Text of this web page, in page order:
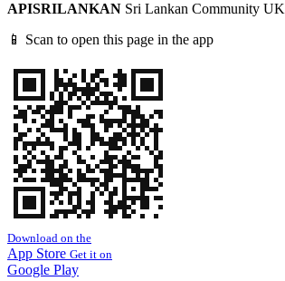
APISRILANKAN Sri Lankan Community UK
📱 Scan to open this page in the app
Download on the
App Store Get it on
Google Play